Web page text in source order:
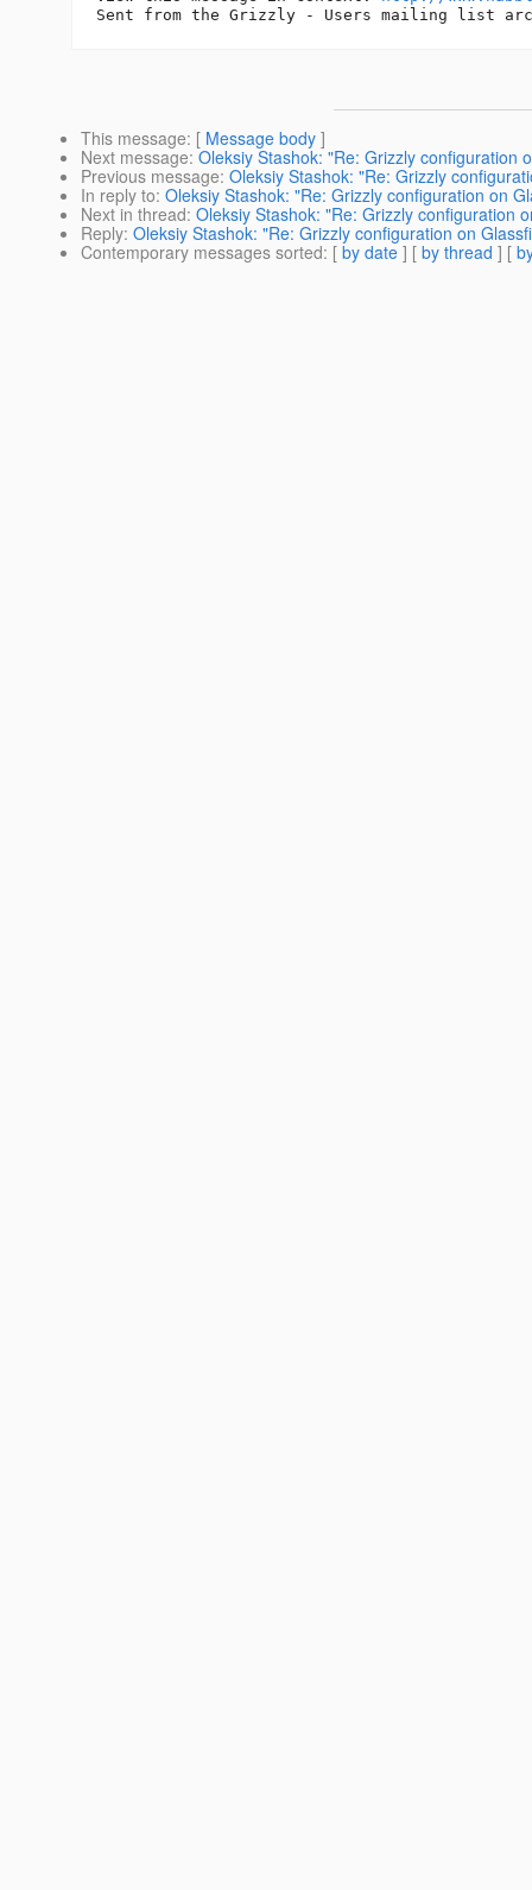
This message: [ Message body ]
Next message: Oleksiy Stashok: "Re: Grizzly configuration
Previous message: Oleksiy Stashok: "Re: Grizzly
In reply to: Oleksiy Stashok: "Re: Grizzly configuration on
Next in thread: Oleksiy Stashok: "Re: Grizzly configuration
Reply: Oleksiy Stashok: "Re: Grizzly configuration on
Contemporary messages sorted: [ by date ] [ by thread ] [